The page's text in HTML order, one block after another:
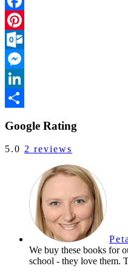
Facebook
Pinterest
Outlook.com
Messenger
LinkedIn
Google Rating
5.0 2 reviews
We buy these books for
school - they love them.